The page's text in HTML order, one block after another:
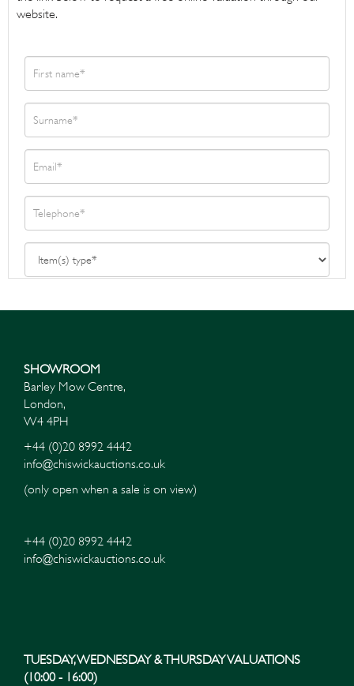
website.
SHOWROOM
Barley Mow Centre,
London,
W4 4PH
+44 (0)20 8992 4442
info@chiswickauctions.co.uk
(only open when a sale is on view)
+44 (0)20 8992 4442
info@chiswickauctions.co.uk
TUESDAY, WEDNESDAY & THURSDAY VALUATIONS
(10:00 - 16:00)